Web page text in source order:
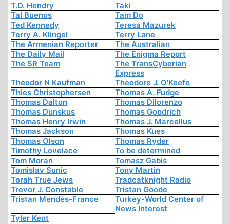
T.D. Hendry
Taki
Tal Buenos
Tam Do
Ted Kennedy
Teresa Mazurek
Terry A. Klingel
Terry Lane
The Armenian Reporter
The Australian
The Daily Mail
The Enigma Report
The SR Team
The TransCyberian
Express
Theodor N Kaufman
Theodore J. O'Keefe
Thies Christophersen
Thomas A. Fudge
Thomas Dalton
Thomas Dilorenzo
Thomas Dunskus
Thomas Goodrich
Thomas Henry Irwin
Thomas J. Marcellus
Thomas Jackson
Thomas Kues
Thomas Olson
Thomas Ryder
Timothy Lovelace
To be determined
Tom Moran
Tomasz Gabis
Tomislav Sunic
Tony Martin
Torah True Jews
Tradcatknight Radio
Trevor J. Constable
Tristan Goode
Tristan Mendès-France
Turkey-World Center of
News Interest
Tyler Kent